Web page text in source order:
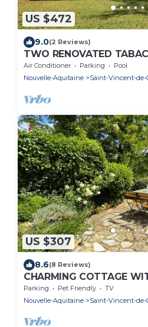
US $472
9.0(2 Reviews)
TWO RENOVATED
HEATED POOL, AC &
800m away
Air Conditioner Parking
Pool
Nouvelle-Aquitaine
Saint-Vincent-de-
US $307
8.6(8 Reviews)
CHARMING COTTAGE
AND VIEWS OVER THE
BEYNAC
Parking Pet Friendly
TV
Nouvelle-Aquitaine
Saint-Vincent-de-